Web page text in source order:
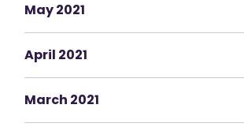
May 2021
April 2021
March 2021